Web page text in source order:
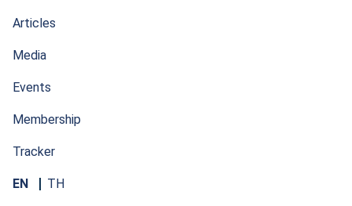
Articles
Media
Events
Membership
Tracker
EN TH